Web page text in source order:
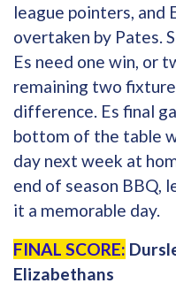
league pointers, and
overtaken by Pates.
Es need one win, or
remaining two
difference. Es final
bottom of the table
day next week at
end of season BBQ,
it a memorable day.
FINAL SCORE:
Elizabethans